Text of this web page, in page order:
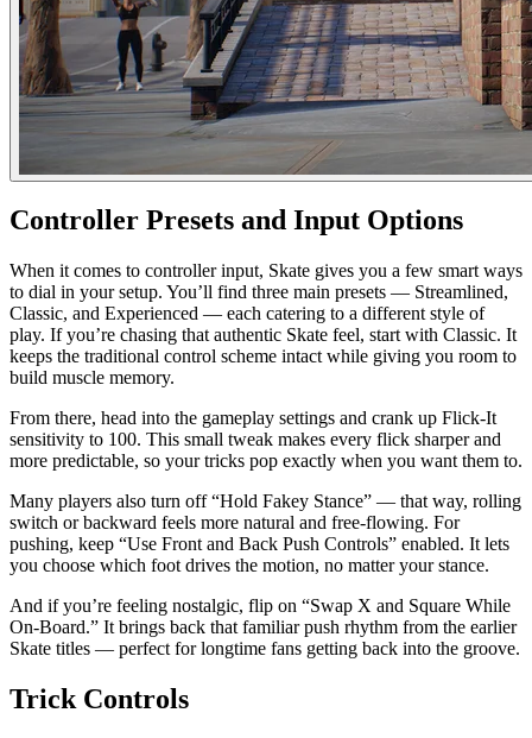
Controller Presets and Input Options
When it comes to controller input, Skate gives you a few smart ways
to dial in your setup. You’ll find three main presets — Streamlined,
Classic, and Experienced — each catering to a different style of
play. If you’re chasing that authentic Skate feel, start with Classic. It
keeps the traditional control scheme intact while giving you room to
build muscle memory.
From there, head into the gameplay settings and crank up Flick-It
sensitivity to 100. This small tweak makes every flick sharper and
more predictable, so your tricks pop exactly when you want them to.
Many players also turn off “Hold Fakey Stance” — that way, rolling
switch or backward feels more natural and free-flowing. For
pushing, keep “Use Front and Back Push Controls” enabled. It lets
you choose which foot drives the motion, no matter your stance.
And if you’re feeling nostalgic, flip on “Swap X and Square While
On-Board.” It brings back that familiar push rhythm from the earlier
Skate titles — perfect for longtime fans getting back into the groove.
Trick Controls